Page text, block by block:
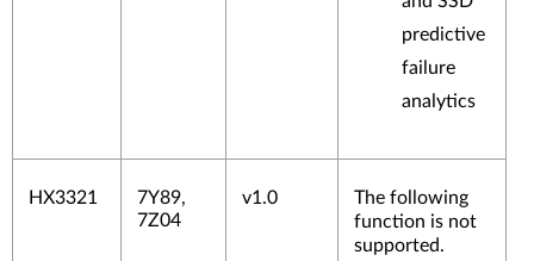
predictive
failure
analytics
HX3321
7Y89,
7Z04
v1.0
The following
function is not
supported.